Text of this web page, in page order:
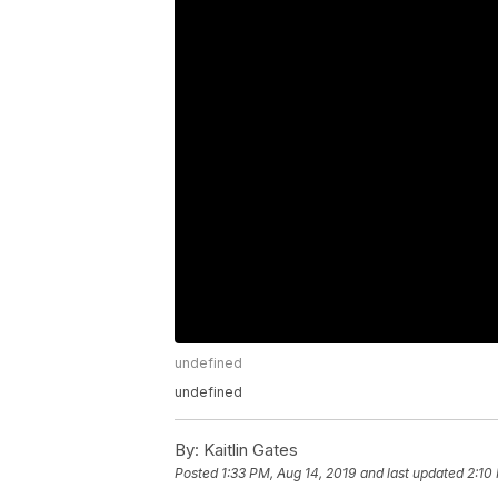
undefined
undefined
By: Kaitlin Gates
Posted 1:33 PM, Aug 14, 2019 and last updated 2:10